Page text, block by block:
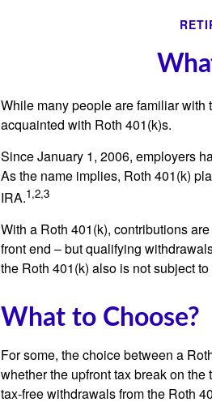
While many people are familiar with
acquainted with Roth 401(k)s.
Since January 1, 2006, employers
As the name implies, Roth 401(k)
IRA.1,2,3
With a Roth 401(k), contributions
front end – but qualifying
the Roth 401(k) also is not subject
What to Choose?
For some, the choice between a
whether the upfront tax break on
tax-free withdrawals from the Roth